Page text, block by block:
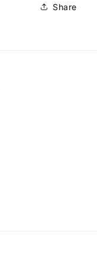
Share